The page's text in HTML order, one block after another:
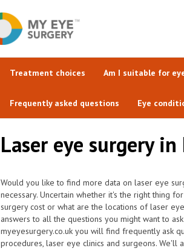
Treatment choices Am I suitable for
Frequently asked questions Eye
Laser eye surgery
Would you like to find more data on laser eye
necessary. Uncertain whether it's the right thing
surgery cost or what are the locations of laser
answers to all the questions you might want to
myeyesurgery.co.uk you will find frequently ask
procedures, laser eye clinics and surgeons.